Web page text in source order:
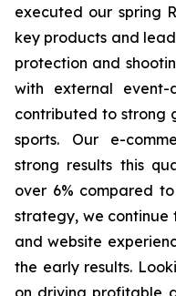
executed our spring
key products and
protection and
with external event-
contributed to strong
sports. Our e-
strong results this
over 6% compared
strategy, we continue
and website
the early results.
on driving profitable